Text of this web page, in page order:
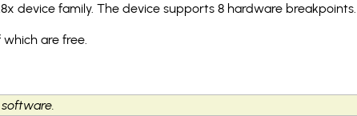
device family. The device supports 8 hardware breakpoints.
which are free.